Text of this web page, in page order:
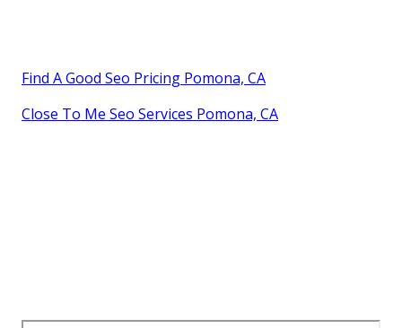
Find A Good Seo Pricing Pomona, CA
Close To Me Seo Services Pomona, CA